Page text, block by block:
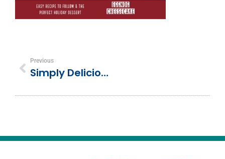
Previous
Simply Delicious Silknog (Eggnog) Cheesecake